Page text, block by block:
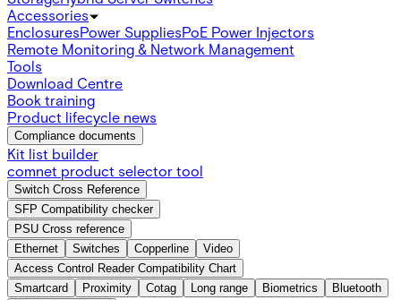
Accessories
EnclosuresPower SuppliesPoE Power Injectors
Remote Monitoring & Network Management
Tools
Download Centre
Book training
Product lifecycle news
Compliance documents
Kit list builder
comnet product selector tool
Switch Cross Reference
SFP Compatibility checker
PSU Cross reference
Ethernet
Switches Copperline
Video
Access Control Reader Compatibility Chart
Smartcard
Proximity Cotag Long range Biometrics
Bluetooth